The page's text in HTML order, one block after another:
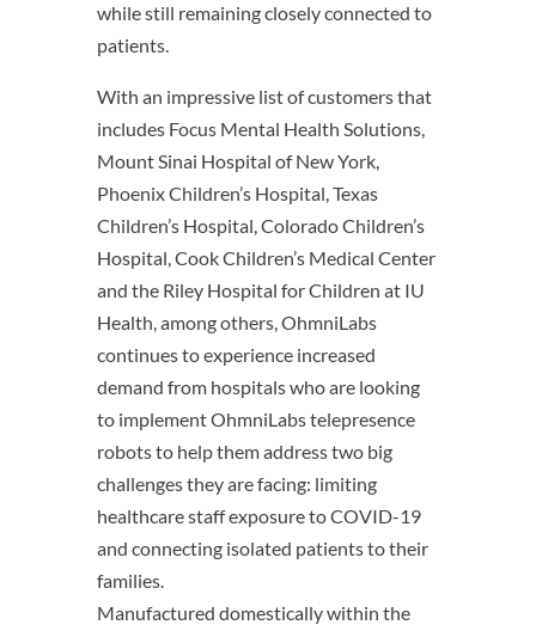
while still remaining closely connected to
patients.
With an impressive list of customers that
includes Focus Mental Health Solutions,
Mount Sinai Hospital of New York,
Phoenix Children’s Hospital, Texas
Children’s Hospital, Colorado Children’s
Hospital, Cook Children’s Medical Center
and the Riley Hospital for Children at IU
Health, among others, OhmniLabs
continues to experience increased
demand from hospitals who are looking
to implement OhmniLabs telepresence
robots to help them address two big
challenges they are facing: limiting
healthcare staff exposure to COVID-19
and connecting isolated patients to their
families.
Manufactured domestically within the